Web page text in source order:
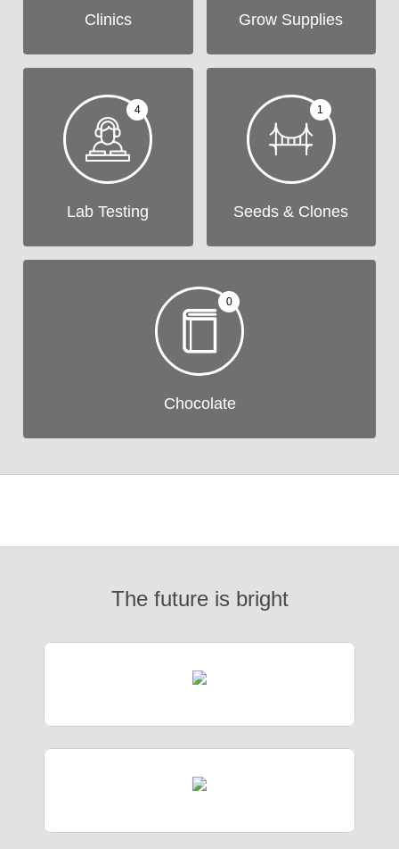
Clinics Grow Supplies
4
Lab Testing
1
Seeds & Clones
0
Chocolate
The future is bright